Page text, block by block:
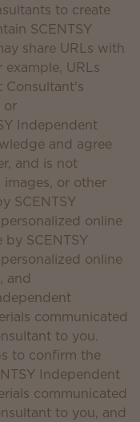
to create
SCENTSY
share URLs with
example, URLs
Consultant's
or
Independent
and agree
and is not
or other
SCENTSY
online
SCENTSY
online
and
communicated
to you.
to confirm the
Independent
communicated
to you, and